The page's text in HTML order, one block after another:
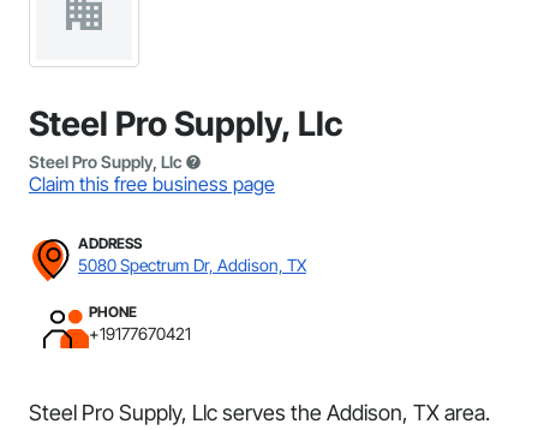
Steel Pro Supply, Llc
Steel Pro Supply, Llc
Claim this free business page
ADDRESS
5080 Spectrum Dr, Addison, TX
PHONE
+19177670421
Steel Pro Supply, Llc serves the Addison, TX area.